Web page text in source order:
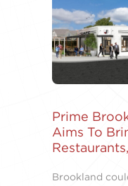
Prime
Aims To
Brookland